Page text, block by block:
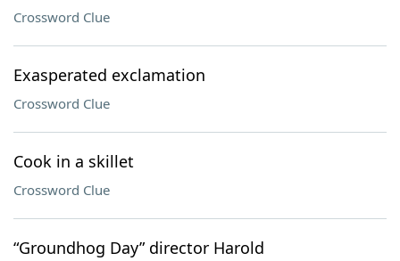
Crossword Clue
Exasperated exclamation
Crossword Clue
Cook in a skillet
Crossword Clue
“Groundhog Day” director Harold